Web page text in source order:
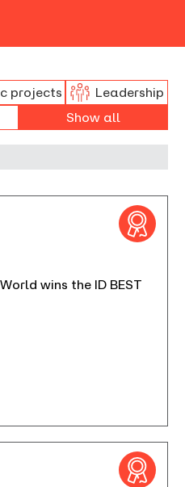
projects
Leadership
Show all
wins the ID BEST